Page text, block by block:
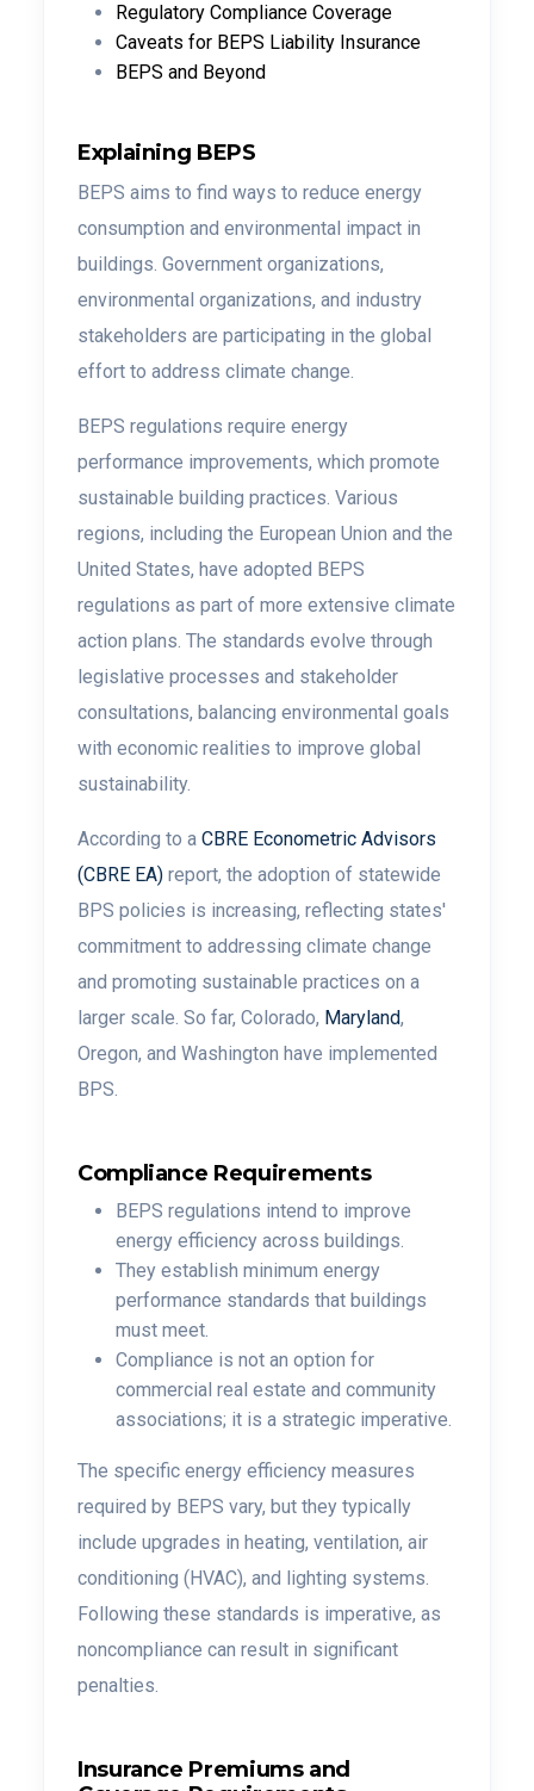
Regulatory Compliance Coverage
Caveats for BEPS Liability Insurance
BEPS and Beyond
Explaining BEPS
BEPS aims to find ways to reduce energy
consumption and environmental impact in
buildings. Government organizations,
environmental organizations, and industry
stakeholders are participating in the global
effort to address climate change.
BEPS regulations require energy
performance improvements, which promote
sustainable building practices. Various
regions, including the European Union and the
United States, have adopted BEPS
regulations as part of more extensive climate
action plans. The standards evolve through
legislative processes and stakeholder
consultations, balancing environmental goals
with economic realities to improve global
sustainability.
According to a CBRE Econometric Advisors
(CBRE EA) report, the adoption of statewide
BPS policies is increasing, reflecting states'
commitment to addressing climate change
and promoting sustainable practices on a
larger scale. So far, Colorado, Maryland,
Oregon, and Washington have implemented
BPS.
Compliance Requirements
BEPS regulations intend to improve
energy efficiency across buildings.
They establish minimum energy
performance standards that buildings
must meet.
Compliance is not an option for
commercial real estate and community
associations; it is a strategic imperative.
The specific energy efficiency measures
required by BEPS vary, but they typically
include upgrades in heating, ventilation, air
conditioning (HVAC), and lighting systems.
Following these standards is imperative, as
noncompliance can result in significant
penalties.
Insurance Premiums and